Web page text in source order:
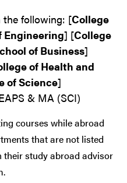
the following: [College
Engineering] [College
of Business]
of Health and
of Science]
& MA (SCI)
courses while abroad
that are not listed
study abroad advisor